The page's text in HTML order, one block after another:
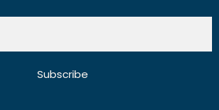
Subscribe